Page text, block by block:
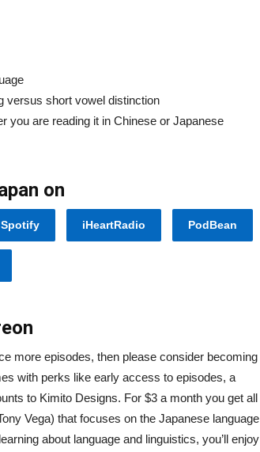
versus short vowel distinction
you are reading it in Chinese or Japanese
on
Spotify iHeartRadio PodBean
more episodes, then please consider becoming
with perks like early access to episodes, a
to Kimito Designs. For $3 a month you get all
Vega) that focuses on the Japanese language
about language and linguistics, you’ll enjoy